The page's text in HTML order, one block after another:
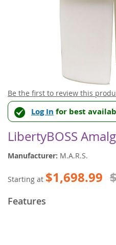
Skip
to
the
beginning
of
the
images
Be the first to review this
Log In for best
LibertyBOSS
Manufacturer: M.A.R.S.
Starting at $1,698.99
Features